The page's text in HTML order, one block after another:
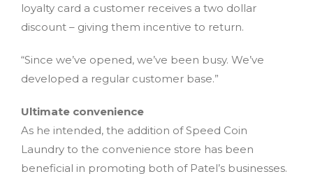
loyalty card a customer receives a two dollar
discount – giving them incentive to return.
“Since we’ve opened, we’ve been busy. We’ve
developed a regular customer base.”
Ultimate convenience
As he intended, the addition of Speed Coin
Laundry to the convenience store has been
beneficial in promoting both of Patel’s businesses.